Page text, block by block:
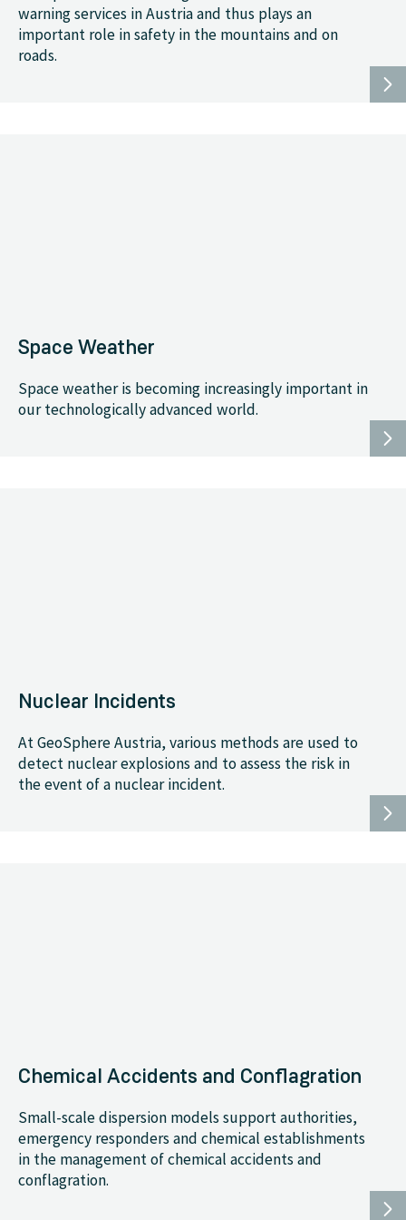
warning services in Austria and thus plays an
important role in safety in the mountains and on
roads.
Space Weather
Space weather is becoming increasingly important in
our technologically advanced world.
Nuclear Incidents
At GeoSphere Austria, various methods are used to
detect nuclear explosions and to assess the risk in
the event of a nuclear incident.
Chemical Accidents and Conflagration
Small-scale dispersion models support authorities,
emergency responders and chemical establishments
in the management of chemical accidents and
conflagration.